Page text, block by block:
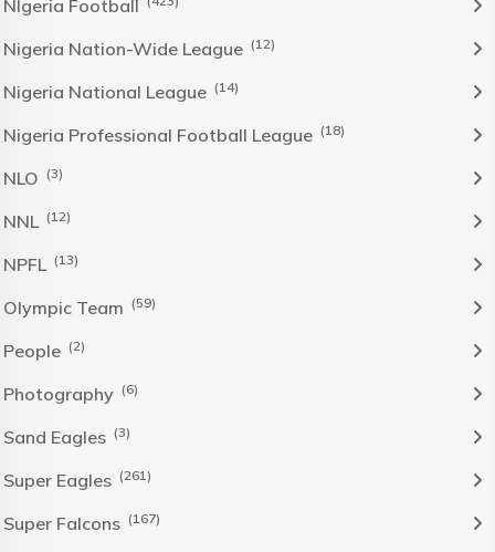
NIgeria Football
Nigeria Nation-Wide League (12)
Nigeria National League (14)
Nigeria Professional Football League (18)
NLO (3)
NNL (12)
NPFL (13)
Olympic Team (59)
People (2)
Photography (6)
Sand Eagles (3)
Super Eagles (261)
Super Falcons (167)